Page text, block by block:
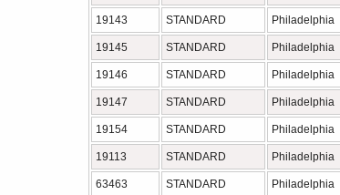
19143 STANDARD Philadelphia
19145 STANDARD Philadelphia
19146 STANDARD Philadelphia
19147 STANDARD Philadelphia
19154 STANDARD Philadelphia
19113 STANDARD Philadelphia
63463 STANDARD Philadelphia